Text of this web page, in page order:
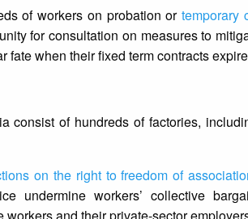
of workers on probation ortemporary
for consultation on measures to
fate when their fixed term contracts
consist of hundreds of factories,
on the right to freedom of
undermine workers’ collective